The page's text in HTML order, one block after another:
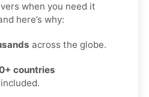
when you need it
here’s why:
across the globe.
countries